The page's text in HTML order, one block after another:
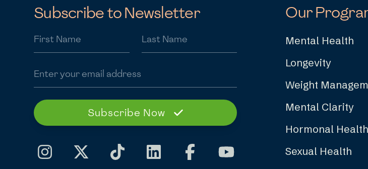
Subscribe to Newsletter
Subscribe Now
Our
Mental Health
Longevity
Weight
Mental Clarity
Hormonal Health
Sexual Health